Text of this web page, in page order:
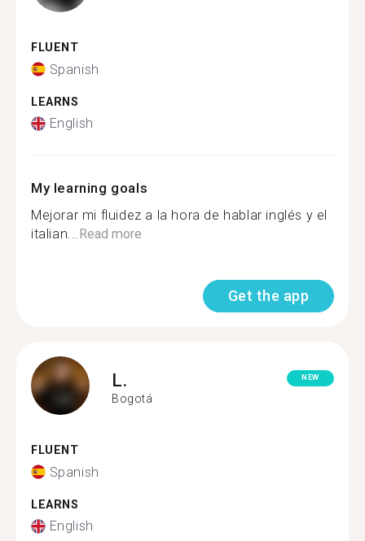
FLUENT
Spanish
LEARNS
English
My learning goals
Mejorar mi fluidez a la hora de hablar inglés y el
italian...Read more
Get the app
L.
Bogotá
NEW
FLUENT
Spanish
LEARNS
English